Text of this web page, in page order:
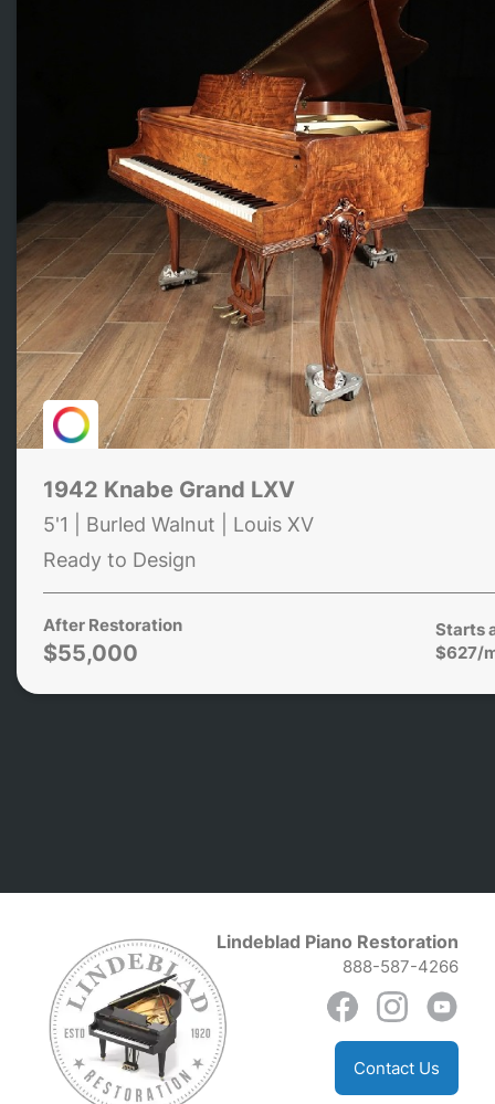
1942 Knabe Grand LXV
5'1 | Burled Walnut | Louis XV
Ready to Design
After Restoration
$55,000
Starts
$627/
Lindeblad Piano Restoration
888-587-4266
Contact Us